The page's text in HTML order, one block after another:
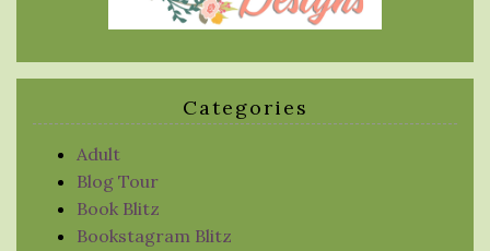
Categories
Adult
Blog Tour
Book Blitz
Bookstagram Blitz